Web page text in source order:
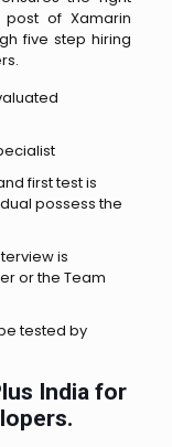
of Xamarin
five step hiring
first test is
possess the
is
or the Team
tested by
India for